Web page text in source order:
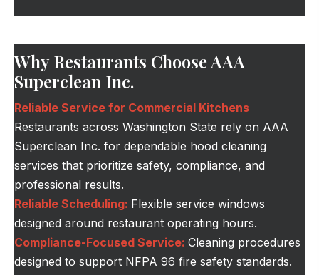
Why Restaurants Choose AAA
Superclean Inc.
Reliable Service for Commercial Kitchens
Restaurants across Washington State rely on AAA
Superclean Inc. for dependable hood cleaning
services that prioritize safety, compliance, and
professional results.
Reliable Scheduling: Flexible service windows
designed around restaurant operating hours.
Compliance-Focused Service: Cleaning procedures
designed to support NFPA 96 fire safety standards.